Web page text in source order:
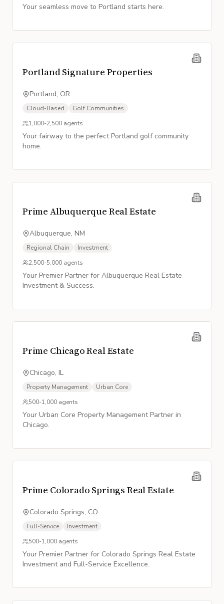
Your seamless move to Portland starts here.
Portland Signature Properties
Portland, OR
Cloud-Based
Golf Communities
1,000-2,500 agents
Your fairway to the perfect Portland golf community
home.
Prime Albuquerque Real Estate
Albuquerque, NM
Regional Chain
Investment
2,500-5,000 agents
Your Premier Partner for Albuquerque Real Estate
Investment & Success.
Prime Chicago Real Estate
Chicago, IL
Property Management
Urban Core
500-1,000 agents
Your Urban Core Property Management Partner in
Chicago.
Prime Colorado Springs Real Estate
Colorado Springs, CO
Full-Service
Investment
500-1,000 agents
Your Premier Partner for Colorado Springs Real Estate
Investment and Full-Service Excellence.